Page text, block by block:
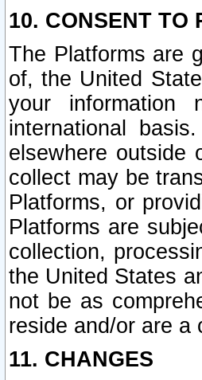
10. CONSENT TO
The Platforms are
of, the United
your information
international
elsewhere outside
collect may be
Platforms, or
Platforms are
collection,
the United States
not be as
reside and/or are a
11. CHANGES